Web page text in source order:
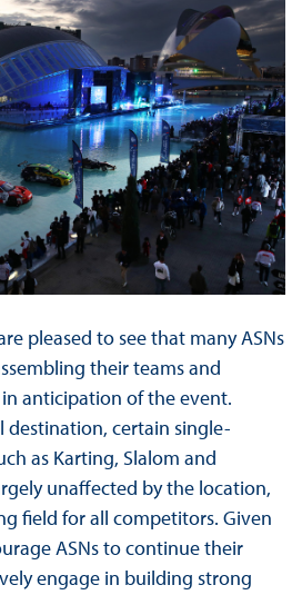
pleased to see that many ASNs
their teams and
anticipation of the event.
destination, certain single-
as Karting, Slalom and
unaffected by the location,
field for all competitors. Given
ASNs to continue their
engage in building strong